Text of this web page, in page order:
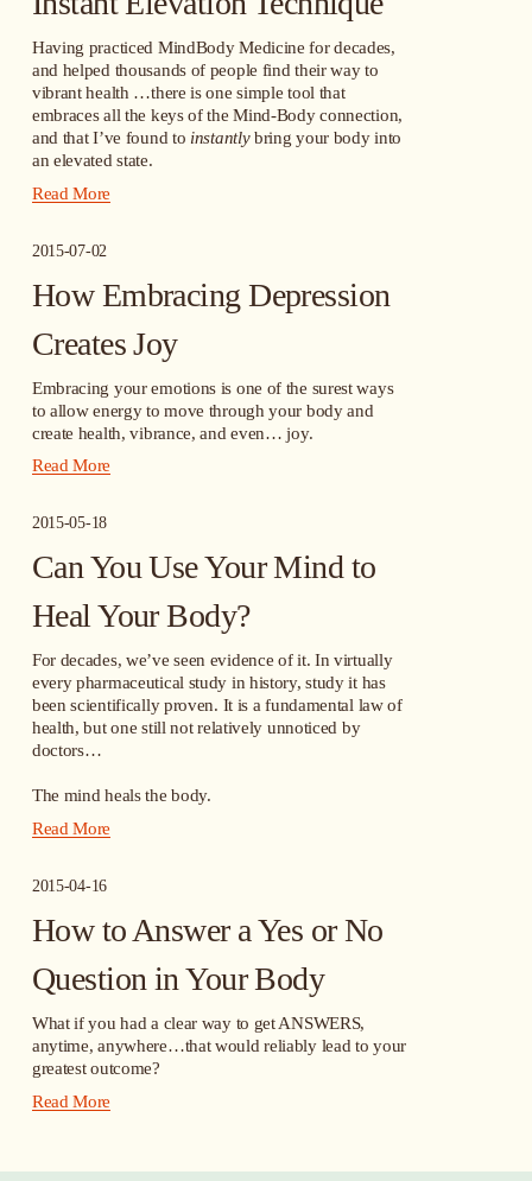
Having practiced MindBody Medicine for decades,
and helped thousands of people find their way to
vibrant health …there is one simple tool that
embraces all the keys of the Mind-Body connection,
and that I’ve found to instantly bring your body into
an elevated state.
Read More
2015-07-02
How Embracing Depression
Creates Joy
Embracing your emotions is one of the surest ways
to allow energy to move through your body and
create health, vibrance, and even… joy.
Read More
2015-05-18
Can You Use Your Mind to
Heal Your Body?
For decades, we’ve seen evidence of it. In virtually
every pharmaceutical study in history, study it has
been scientifically proven. It is a fundamental law of
health, but one still not relatively unnoticed by
doctors…
The mind heals the body.
Read More
2015-04-16
How to Answer a Yes or No
Question in Your Body
What if you had a clear way to get ANSWERS,
anytime, anywhere…that would reliably lead to your
greatest outcome?
Read More